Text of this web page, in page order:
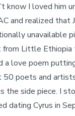
know I loved him
and realized that
unavailable
Little Ethiopia
a love poem
poets and
the side piece. I
dating Cyrus in